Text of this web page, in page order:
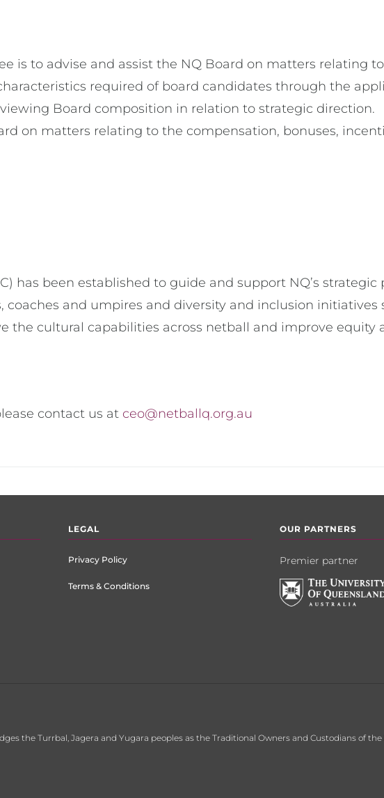
is to advise and assist the NQ Board on matters relating
required of board candidates through the
Board composition in relation to strategic direction.
on matters relating to the compensation, bonuses,
has been established to guide and support NQ’s
and umpires and diversity and inclusion initiatives
the cultural capabilities across netball and improve equity
contact us at ceo@netballq.org.au
LEGAL
Privacy Policy
Terms & Conditions
OUR PARTNERS
Premier partner
the Turrbal, Jagera and Yugara peoples as the Traditional Owners and Custodians of